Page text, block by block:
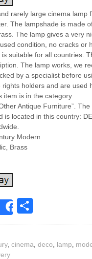
rarely large cinema lamp
The lampshade is made
The lamp gives a very
condition, no cracks or
suitable for all countries.
The lamp works, we
by a specialist before
rights holders and are used
item is in the category
Antique Furniture”. The
is located in this country:
Modern
Brass
Share
, cinema deco lamp